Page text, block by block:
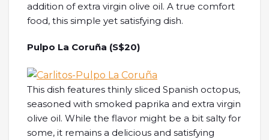
addition of extra virgin olive oil. A true comfort
food, this simple yet satisfying dish.
Pulpo La Coruña (S$20)
This dish features thinly sliced Spanish octopus,
seasoned with smoked paprika and extra virgin
olive oil. While the flavor might be a bit salty for
some, it remains a delicious and satisfying